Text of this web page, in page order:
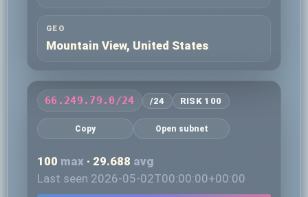
GEO
Mountain View, United States
66.249.79.0/24 /24 RISK 100
Copy Open subnet
100 max · 29.688 avg
Last seen 2026-05-02T00:00:00+00:00